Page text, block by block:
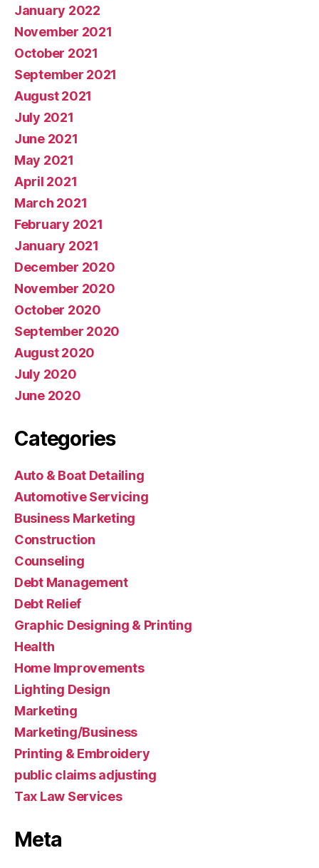
January 2022
November 2021
October 2021
September 2021
August 2021
July 2021
June 2021
May 2021
April 2021
March 2021
February 2021
January 2021
December 2020
November 2020
October 2020
September 2020
August 2020
July 2020
June 2020
Categories
Auto & Boat Detailing
Automotive Servicing
Business Marketing
Construction
Counseling
Debt Management
Debt Relief
Graphic Designing & Printing
Health
Home Improvements
Lighting Design
Marketing
Marketing/Business
Printing & Embroidery
public claims adjusting
Tax Law Services
Meta